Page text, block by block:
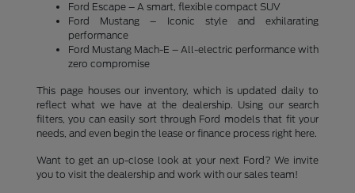
Ford Escape – A smart, flexible compact SUV
Ford Mustang – Iconic style and exhilarating
performance
Ford Mustang Mach-E – All-electric performance with
zero compromise
This page houses our inventory, which is updated daily to
reflect what we have at the dealership. Using our search
filters, you can easily sort through Ford models that fit your
needs, and even begin the lease or finance process right here.
Want to get an up-close look at your next Ford? We invite
you to visit the dealership and work with our sales team!